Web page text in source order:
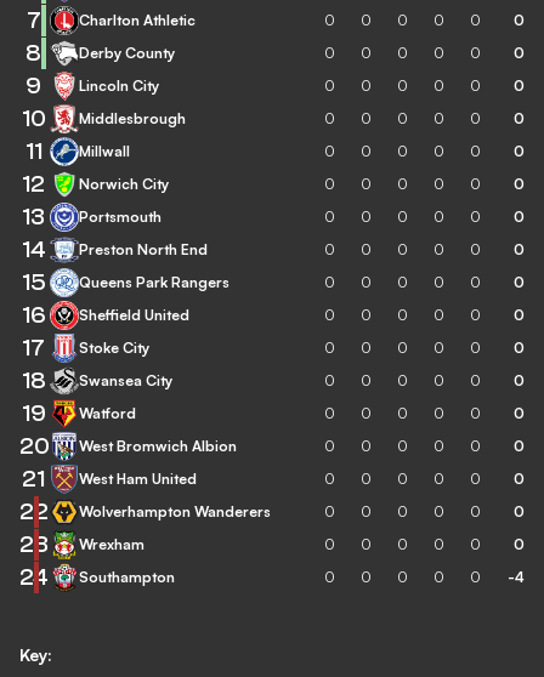
Key:
7 Charlton Athletic 0 0 0 0 0 0
8 Derby County 0 0 0 0 0 0
9 Lincoln City 0 0 0 0 0 0
10 Middlesbrough 0 0 0 0 0 0
11 Millwall 0 0 0 0 0 0
12 Norwich City 0 0 0 0 0 0
13 Portsmouth 0 0 0 0 0 0
14 Preston North End 0 0 0 0 0 0
15 Queens Park Rangers 0 0 0 0 0 0
16 Sheffield United 0 0 0 0 0 0
17 Stoke City 0 0 0 0 0 0
18 Swansea City 0 0 0 0 0 0
19 Watford 0 0 0 0 0 0
20 West Bromwich Albion 0 0 0 0 0 0
21 West Ham United 0 0 0 0 0 0
22 Wolverhampton Wanderers 0 0 0 0 0 0
23 Wrexham 0 0 0 0 0 0
24 Southampton 0 0 0 0 0 -4